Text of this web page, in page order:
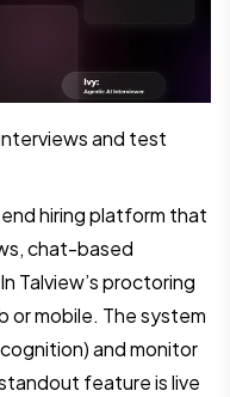
and test
hiring platform that
chat-based
Talview’s proctoring
or mobile. The system
and monitor
feature is live